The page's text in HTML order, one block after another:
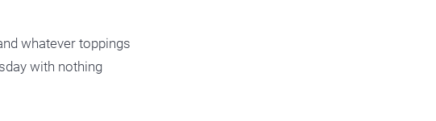
whatever toppings
with nothing